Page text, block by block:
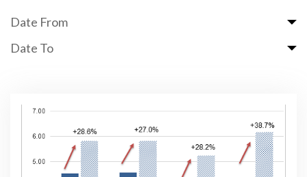
Date From
Date To